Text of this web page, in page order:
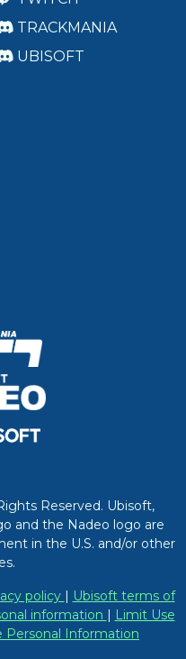
TRACKMANIA
UBISOFT
Reserved. Ubisoft,
and the Nadeo logo are
in the U.S. and/or other
policy | Ubisoft terms of
information | Limit Use
Personal Information